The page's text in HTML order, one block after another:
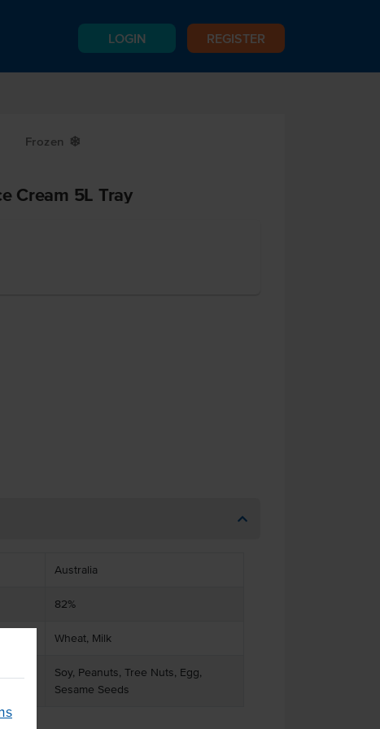
LOGIN REGISTER
Frozen Y
Cream 5L Tray
Australia
82%
Wheat, Milk
Soy, Peanuts, Tree Nuts, Egg,
Sesame Seeds